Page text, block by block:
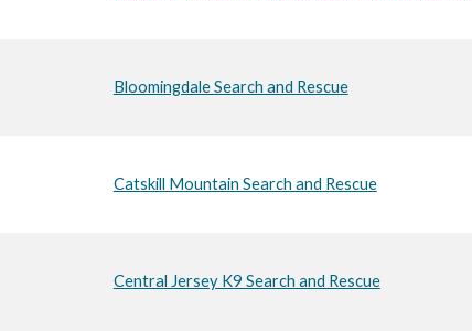
Bloomingdale Search and Rescue
Catskill Mountain Search and Rescue
Central Jersey K9 Search and Rescue